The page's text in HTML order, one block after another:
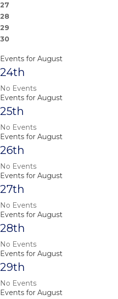
27
28
29
30
Events for August
24th
No Events
Events for August
25th
No Events
Events for August
26th
No Events
Events for August
27th
No Events
Events for August
28th
No Events
Events for August
29th
No Events
Events for August